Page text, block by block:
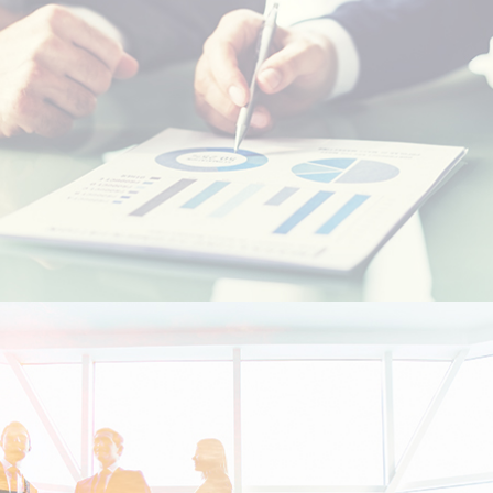
Resident foreigners
Moroccans living abroad - MRE